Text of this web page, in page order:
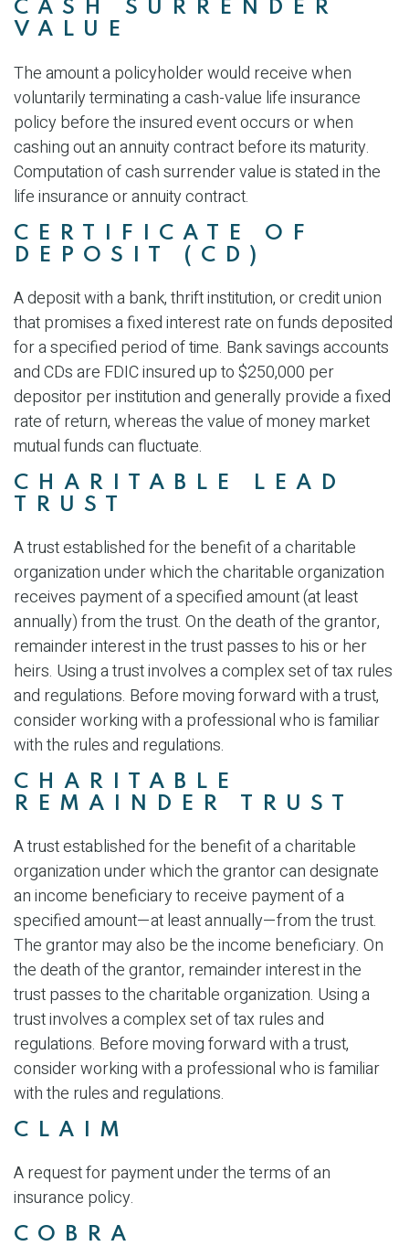
CASH SURRENDER
VALUE
The amount a policyholder would receive when
voluntarily terminating a cash-value life insurance
policy before the insured event occurs or when
cashing out an annuity contract before its maturity.
Computation of cash surrender value is stated in the
life insurance or annuity contract.
CERTIFICATE OF
DEPOSIT (CD)
A deposit with a bank, thrift institution, or credit union
that promises a fixed interest rate on funds deposited
for a specified period of time. Bank savings accounts
and CDs are FDIC insured up to $250,000 per
depositor per institution and generally provide a fixed
rate of return, whereas the value of money market
mutual funds can fluctuate.
CHARITABLE LEAD
TRUST
A trust established for the benefit of a charitable
organization under which the charitable organization
receives payment of a specified amount (at least
annually) from the trust. On the death of the grantor,
remainder interest in the trust passes to his or her
heirs. Using a trust involves a complex set of tax rules
and regulations. Before moving forward with a trust,
consider working with a professional who is familiar
with the rules and regulations.
CHARITABLE
REMAINDER TRUST
A trust established for the benefit of a charitable
organization under which the grantor can designate
an income beneficiary to receive payment of a
specified amount—at least annually—from the trust.
The grantor may also be the income beneficiary. On
the death of the grantor, remainder interest in the
trust passes to the charitable organization. Using a
trust involves a complex set of tax rules and
regulations. Before moving forward with a trust,
consider working with a professional who is familiar
with the rules and regulations.
CLAIM
A request for payment under the terms of an
insurance policy.
COBRA